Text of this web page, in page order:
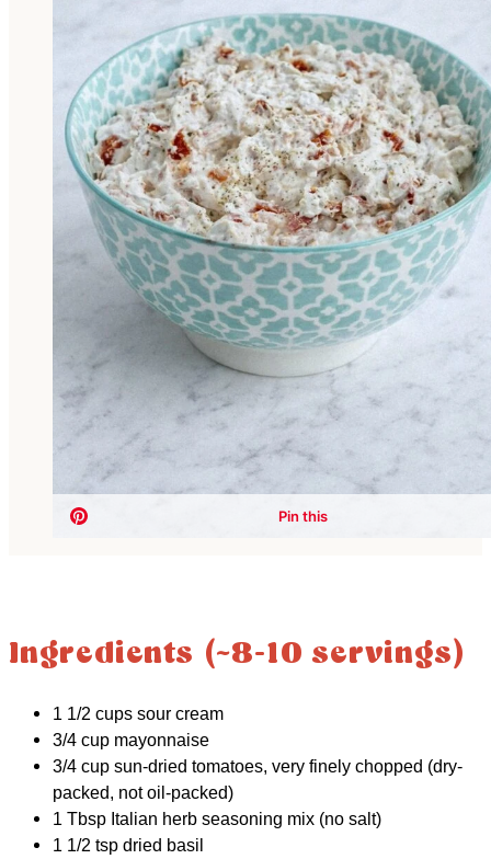
Ingredients (~8-10 servings)
1 1/2 cups sour cream
3/4 cup mayonnaise
3/4 cup sun-dried tomatoes, very finely chopped (dry-
packed, not oil-packed)
1 Tbsp Italian herb seasoning mix (no salt)
1 1/2 tsp dried basil